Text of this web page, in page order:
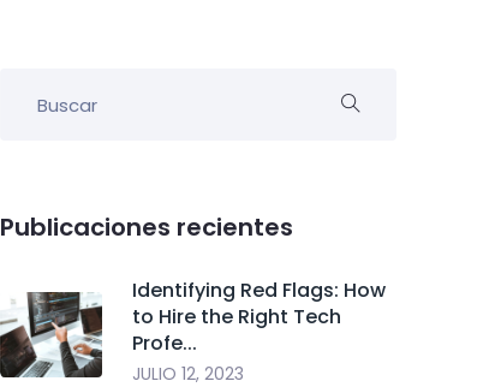
Publicaciones recientes
Identifying Red Flags: How
to Hire the Right Tech
Profe...
JULIO 12, 2023